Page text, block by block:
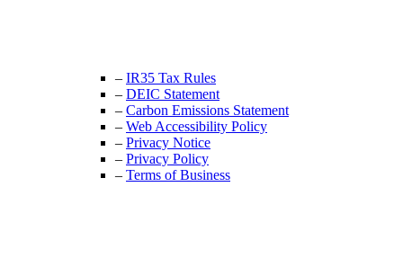
– IR35 Tax Rules
– DEIC Statement
– Carbon Emissions Statement
– Web Accessibility Policy
– Privacy Notice
– Privacy Policy
– Terms of Business